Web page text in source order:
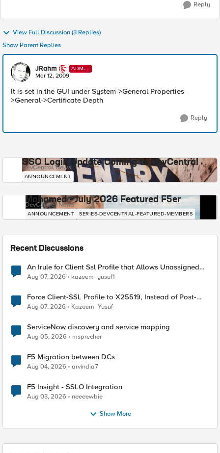
Reply
View Full Discussion (3 Replies)
Show Parent Replies
JRahm
ADMI
N
Mar 12, 2009
It is set in the GUI under System->General Properties-
>General->Certificate Depth
Reply
SSO Login Update Coming to DevCentral
DevCentral News
ANNOUNCEMENT
Mohamed - July 2026 Featured F5er
DevCentral News
ANNOUNCEMENT SERIES-DEVCENTRAL-FEATURED-MEMBERS
Recent Discussions
An Irule for Client Ssl Profile that Allows Unassigned
TLS Extension Values (17516)
Aug 07, 2026 kazeem_yusuf1
Force Client-SSL Profile to X25519, Instead of Post-
Quantum Cryptography
Aug 07, 2026 Kazeem_Yusuf
ServiceNow discovery and service mapping
Aug 05, 2026 msprecher
F5 Migration between DCs
Aug 04, 2026 arvindia7
F5 Insight - SSLO Integration
Aug 03, 2026 neeeewbie
Show More